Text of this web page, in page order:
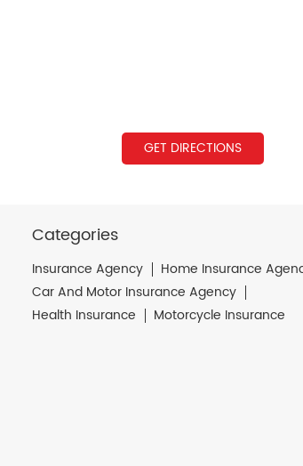
GET DIRECTIONS
Categories
Insurance Agency
Home Insurance
Car And Motor Insurance Agency
Health Insurance
Motorcycle Insurance